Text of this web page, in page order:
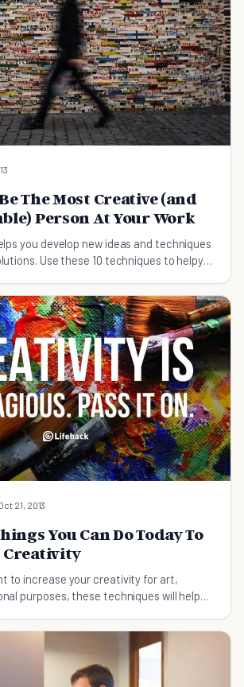
Be The Most Creative (and
Person At Your Work
you develop new ideas and techniques
Use these 10 techniques to helpyou
21, 2013
You Can Do Today To
Creativity
to increase your creativity for art,
purposes, these techniques will help